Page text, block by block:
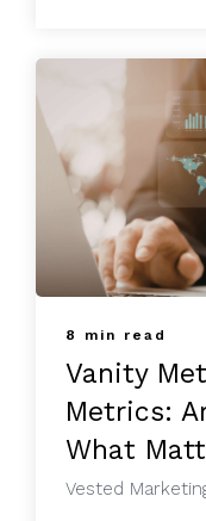
8 min read
Vanity
Metrics:
What
Vested